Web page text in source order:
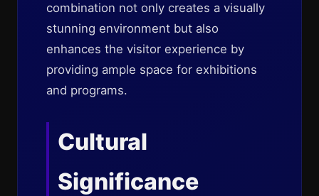
combination not only creates a visually
stunning environment but also
enhances the visitor experience by
providing ample space for exhibitions
and programs.
Cultural
Significance